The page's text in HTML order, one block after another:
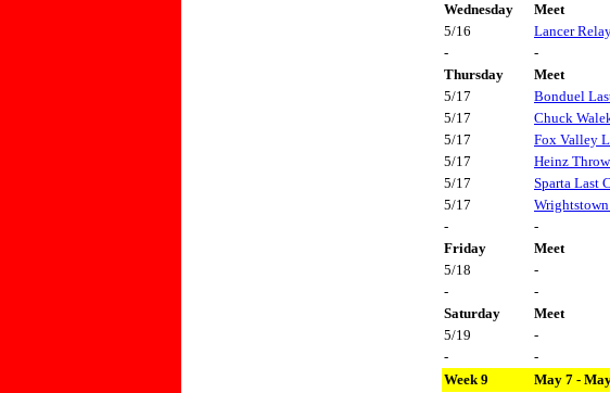
Wednesday
Meet
5/16
Lancer
-
-
Thursday
Meet
5/17
Bonduel
5/17
Chuck
5/17
Fox Valley
5/17
Heinz
5/17
Sparta Last
5/17
-
-
Friday
Meet
5/18
-
-
-
Saturday
Meet
5/19
-
-
-
Week 9
May 7 -